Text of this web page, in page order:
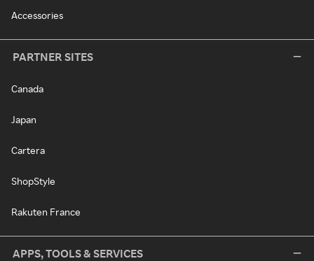
Accessories
PARTNER SITES
Canada
Japan
Cartera
ShopStyle
Rakuten France
APPS, TOOLS & SERVICES